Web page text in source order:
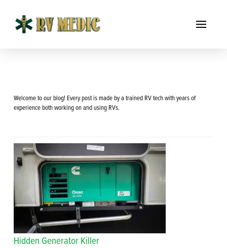
Welcome to our blog! Every post is made by a trained RV tech with years of
experience both working on and using RVs.
Hidden Generator Killer